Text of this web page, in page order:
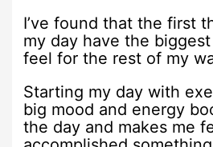
I’ve found that the first
my day have the
feel for the rest of my
Starting my day with
big mood and energy
the day and makes me